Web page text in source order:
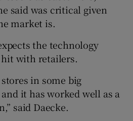
said was critical given
market is.
the technology
hit with retailers.
stores in some big
it has worked well as a
said Daecke.